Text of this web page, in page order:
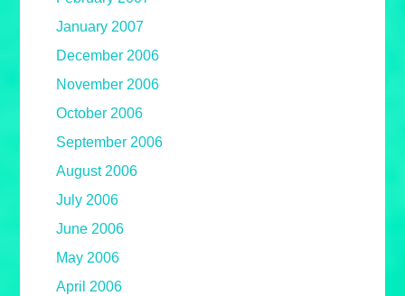
January 2007
December 2006
November 2006
October 2006
September 2006
August 2006
July 2006
June 2006
May 2006
April 2006